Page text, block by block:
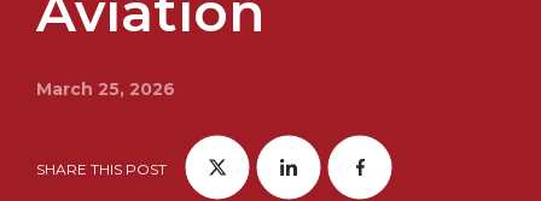
March 25, 2026
SHARE THIS POST